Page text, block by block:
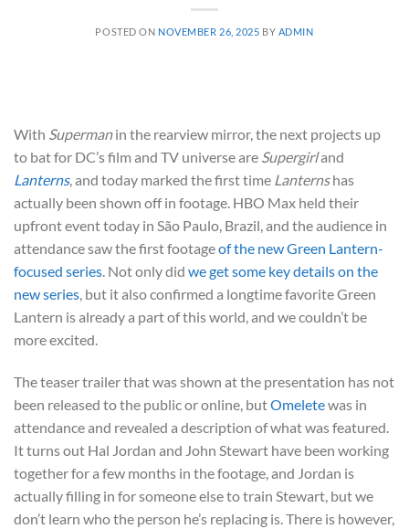
POSTED ON NOVEMBER 26, 2025 BY ADMIN
With Supermanin the rearview mirror, the next projects up
to bat for DC’s film and TV universe are Supergirland
Lanterns, and today marked the first time Lanternshas
actually been shown off in footage. HBO Max held their
upfront event today in São Paulo, Brazil, and the audience in
attendance saw the first footageof the new Green Lantern-
focused series. Not only did we get some key details on the
new series, but it also confirmed a longtime favorite Green
Lantern is already a part of this world, and we couldn’t be
more excited.
The teaser trailer that was shown at the presentation has not
been released to the public or online, butOmeletewas in
attendance and revealed a description of what was featured.
It turns out Hal Jordan and John Stewart have been working
together for a few months in the footage, and Jordan is
actually filling in for someone else to train Stewart, but we
don’t learn who the person he’s replacing is. There is however,